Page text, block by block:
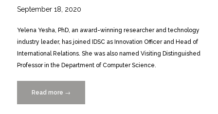
September 18, 2020
Yelena Yesha, PhD, an award-winning researcher and technology
industry leader, has joined IDSC as Innovation Officer and Head of
International Relations. She was also named Visiting Distinguished
Professor in the Department of Computer Science.
Read more “Yelena
Yesha
→